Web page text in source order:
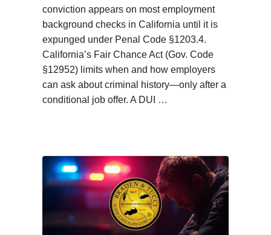
conviction appears on most employment
background checks in California until it is
expunged under Penal Code §1203.4.
California’s Fair Chance Act (Gov. Code
§12952) limits when and how employers
can ask about criminal history—only after a
conditional job offer. A DUI
…